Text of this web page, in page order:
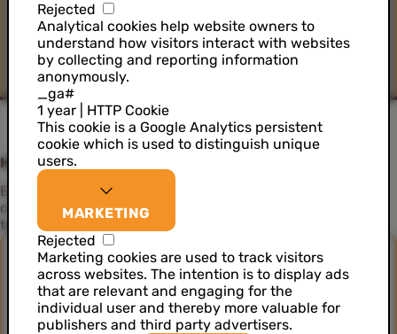
How can we help you?
Elevate your data strategy and embark on a journey to
create exceptional customer experiences. Discover our
tailored solutions to maximise your data's value.
Better customer experience with CDPaaS
Rejected
Analytical cookies help website owners to
understand how visitors interact with websites
by collecting and reporting information
anonymously.
_ga#
1 year | HTTP Cookie
This cookie is a Google Analytics persistent
cookie which is used to distinguish unique
users.
MARKETING
Rejected
Marketing cookies are used to track visitors
across websites. The intention is to display ads
that are relevant and engaging for the
individual user and thereby more valuable for
publishers and third party advertisers.